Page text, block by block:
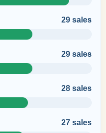
29 sales
29 sales
28 sales
27 sales